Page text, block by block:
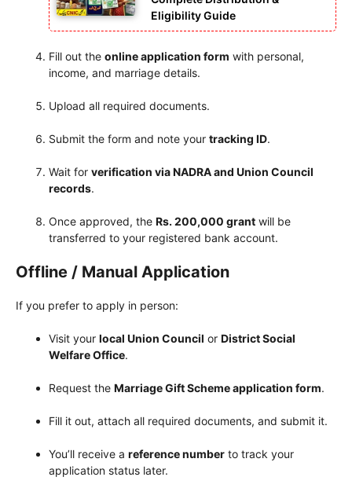
Eligibility Guide
Fill out the online application form with personal,
income, and marriage details.
Upload all required documents.
Submit the form and note your tracking ID.
Wait for verification via NADRA and Union Council
records.
Once approved, the Rs. 200,000 grant will be
transferred to your registered bank account.
Offline / Manual Application
If you prefer to apply in person:
Visit your local Union Council or District Social
Welfare Office.
Request the Marriage Gift Scheme application form.
Fill it out, attach all required documents, and submit it.
You’ll receive a reference number to track your
application status later.